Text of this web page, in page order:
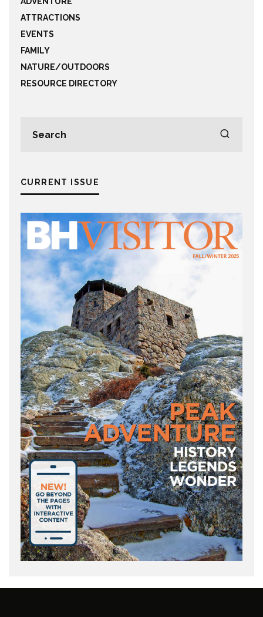
ATTRACTIONS
EVENTS
FAMILY
NATURE/OUTDOORS
RESOURCE DIRECTORY
CURRENT ISSUE